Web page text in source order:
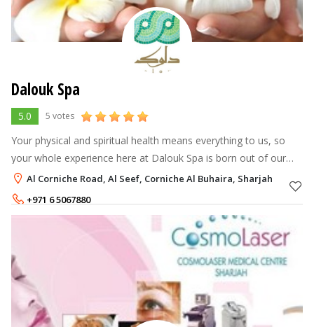
Dalouk Spa
5.0 5 votes
Your physical and spiritual health means everything to us, so
your whole experience here at Dalouk Spa is born out of our
philosophy of ‘Total Wellbeing’, a blend of modern comfort and
traditional war
Al Corniche Road, Al Seef, Corniche Al Buhaira, Sharjah
+971 6 5067880